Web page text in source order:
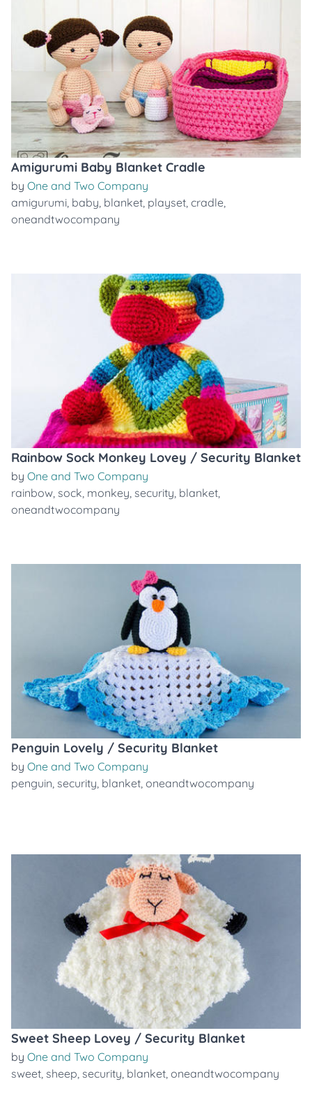
Amigurumi Baby Blanket Cradle
by One and Two Company
amigurumi, baby, blanket, playset, cradle,
oneandtwocompany
Rainbow Sock Monkey Lovey / Security Blanket
by One and Two Company
rainbow, sock, monkey, security, blanket,
oneandtwocompany
Penguin Lovely / Security Blanket
by One and Two Company
penguin, security, blanket, oneandtwocompany
Sweet Sheep Lovey / Security Blanket
by One and Two Company
sweet, sheep, security, blanket, oneandtwocompany